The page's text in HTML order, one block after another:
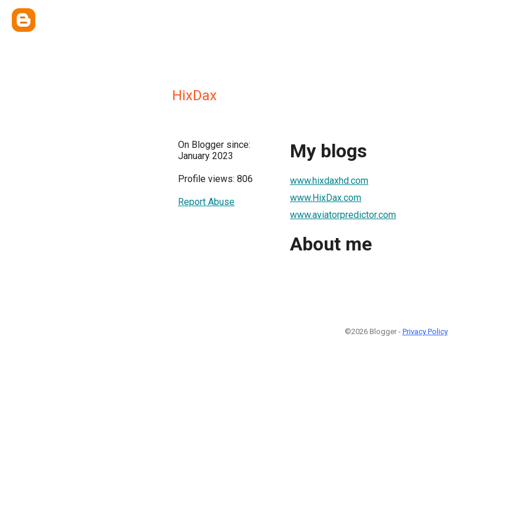
HixDax
On Blogger since:
January 2023
Profile views: 806
Report Abuse
My blogs
www.hixdaxhd.com
www.HixDax.com
www.aviatorpredictor.com
About me
©2026 Blogger - Privacy Policy